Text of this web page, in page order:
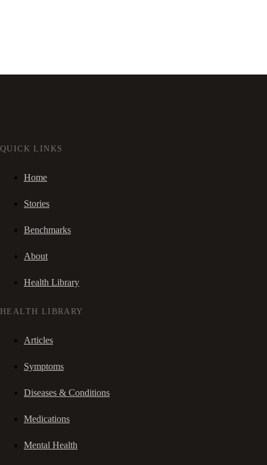
QUICK LINKS
Home
Stories
Benchmarks
About
Health Library
HEALTH LIBRARY
Articles
Symptoms
Diseases & Conditions
Medications
Mental Health